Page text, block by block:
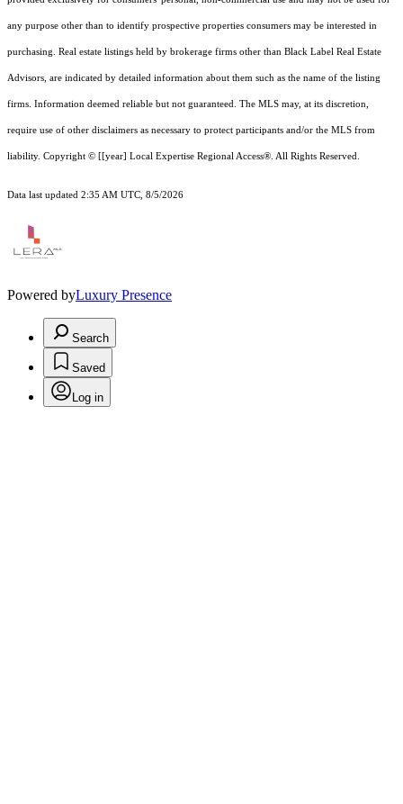
any purpose other than to identify prospective properties consumers may be interested in
purchasing. Real estate listings held by brokerage firms other than Black Label Real Estate
Advisors, are indicated by detailed information about them such as the name of the listing
firms. Information deemed reliable but not guaranteed. The MLS may, at its discretion,
require use of other disclaimers as necessary to protect participants and/or the MLS from
liability. Copyright © [[year] Local Expertise Regional Access®. All Rights Reserved.
Data last updated 2:35 AM UTC, 8/5/2026
Powered byLuxury Presence
Search
Saved
Log in